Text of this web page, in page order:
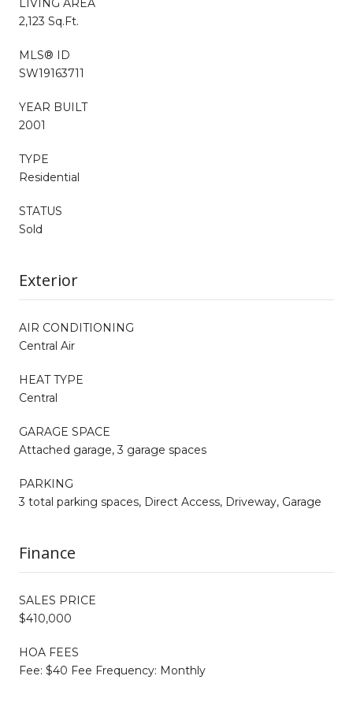
LIVING AREA
2,123 Sq.Ft.
MLS® ID
SW19163711
YEAR BUILT
2001
TYPE
Residential
STATUS
Sold
Exterior
AIR CONDITIONING
Central Air
HEAT TYPE
Central
GARAGE SPACE
Attached garage, 3 garage spaces
PARKING
3 total parking spaces, Direct Access, Driveway, Garage
Finance
SALES PRICE
$410,000
HOA FEES
Fee: $40 Fee Frequency: Monthly